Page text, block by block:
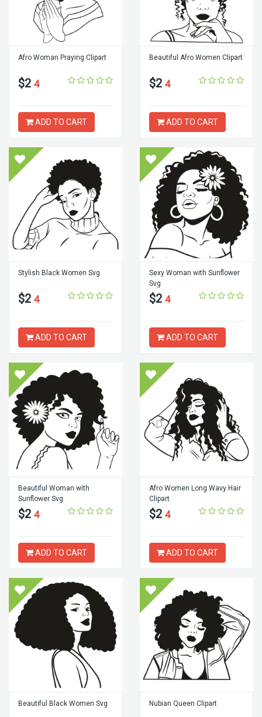
Afro Woman Praying Clipart
$2 4
ADD TO CART
Beautiful Afro Women Clipart
$2 4
ADD TO CART
Stylish Black Women Svg
$2 4
ADD TO CART
Sexy Woman with Sunflower
Svg
$2 4
ADD TO CART
Beautiful Woman with
Sunflower Svg
$2 4
ADD TO CART
Afro Women Long Wavy Hair
Clipart
$2 4
ADD TO CART
Beautiful Black Women Svg Nubian Queen Clipart